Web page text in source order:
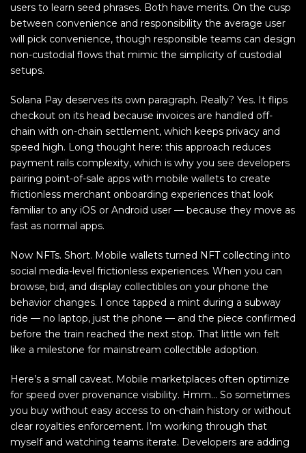
users to learn seed phrases. Both have merits. On the cusp
between convenience and responsibility the average user
will pick convenience, though responsible teams can design
non-custodial flows that mimic the simplicity of custodial
setups.
Solana Pay deserves its own paragraph. Really? Yes. It flips
checkout on its head because invoices are handled off-
chain with on-chain settlement, which keeps privacy and
speed high. Long thought here: this approach reduces
payment rails complexity, which is why you see developers
pairing point-of-sale apps with mobile wallets to create
frictionless merchant onboarding experiences that look
familiar to any iOS or Android user — because they move as
fast as normal apps.
Now NFTs. Short. Mobile wallets turned NFT collecting into
social media-level frictionless experiences. When you can
browse, bid, and display collectibles on your phone the
behavior changes. I once tapped a mint during a subway
ride — no laptop, just the phone — and the piece confirmed
before the train reached the next stop. That little win felt
like a milestone for mainstream collectible adoption.
Here’s a small caveat. Mobile marketplaces often optimize
for speed over provenance visibility. Hmm… So sometimes
you buy without easy access to on-chain history or without
clear royalties enforcement. I’m working through that
myself and watching teams iterate. Developers are adding